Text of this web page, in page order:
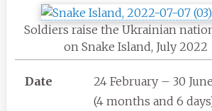
Soldiers raise the Ukrainian
on Snake Island, July 2022
Date
24 February – 30
(4 months and 6